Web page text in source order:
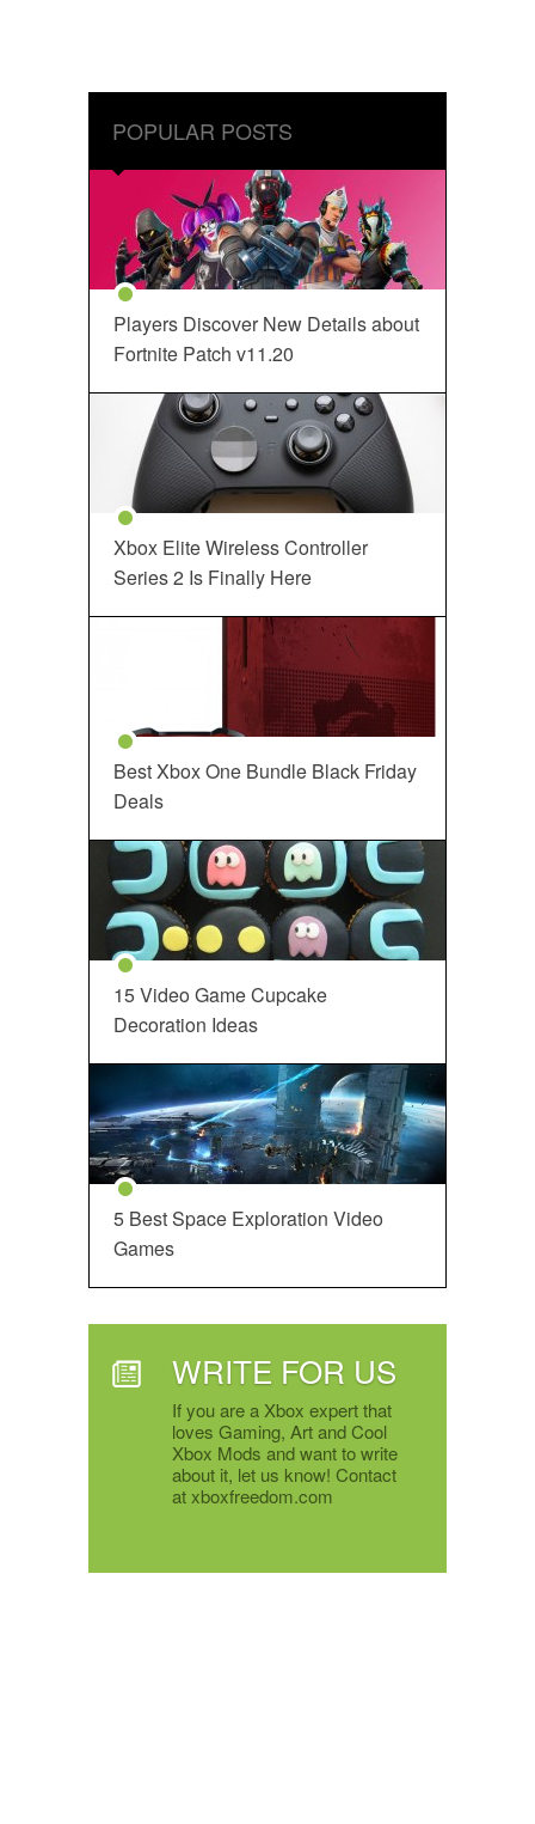
POPULAR POSTS
Players Discover New Details about
Fortnite Patch v11.20
Xbox Elite Wireless Controller
Series 2 Is Finally Here
Best Xbox One Bundle Black Friday
Deals
15 Video Game Cupcake
Decoration Ideas
5 Best Space Exploration Video
Games
WRITE FOR US
If you are a Xbox expert that
loves Gaming, Art and Cool
Xbox Mods and want to write
about it, let us know! Contact
at xboxfreedom.com